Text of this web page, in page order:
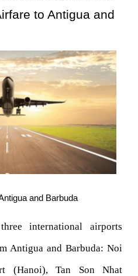
to Antigua and
and Barbuda
international airports
Antigua and Barbuda: Noi
(Hanoi), Tan Son Nhat